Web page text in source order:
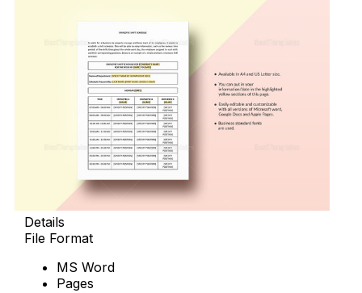
Details
File Format
MS Word
Pages